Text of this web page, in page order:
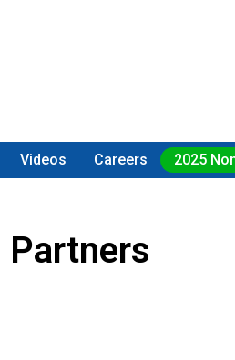
Videos Careers 2025
Partners